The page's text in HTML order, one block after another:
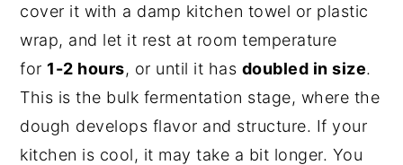
cover it with a damp kitchen towel or plastic
wrap, and let it rest at room temperature
for 1-2 hours, or until it has doubled in size.
This is the bulk fermentation stage, where the
dough develops flavor and structure. If your
kitchen is cool, it may take a bit longer. You